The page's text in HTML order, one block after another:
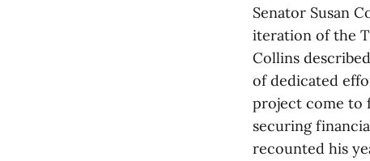
Senator Susan
iteration of the
Collins
of dedicated
project come to
securing
recounted his